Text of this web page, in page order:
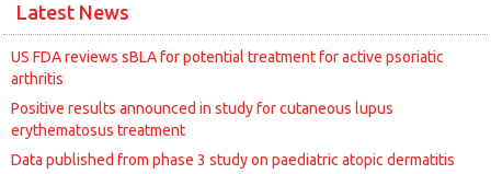
Latest News
US FDA reviews sBLA for potential treatment for active psoriatic
arthritis
Positive results announced in study for cutaneous lupus
erythematosus treatment
Data published from phase 3 study on paediatric atopic dermatitis